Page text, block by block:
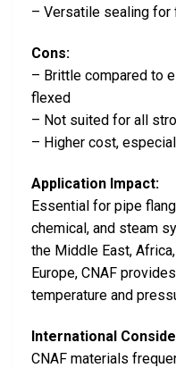
– Versatile sealing for
Cons:
– Brittle compared to
flexed
– Not suited for all
– Higher cost,
Application Impact:
Essential for pipe
chemical, and steam
the Middle East,
Europe, CNAF
temperature and
International
CNAF materials